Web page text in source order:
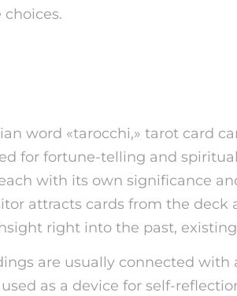
word «tarocchi,» tarot card
for fortune-telling and
with its own significance
attracts cards from the deck
right into the past,
are usually connected
as a device for self-